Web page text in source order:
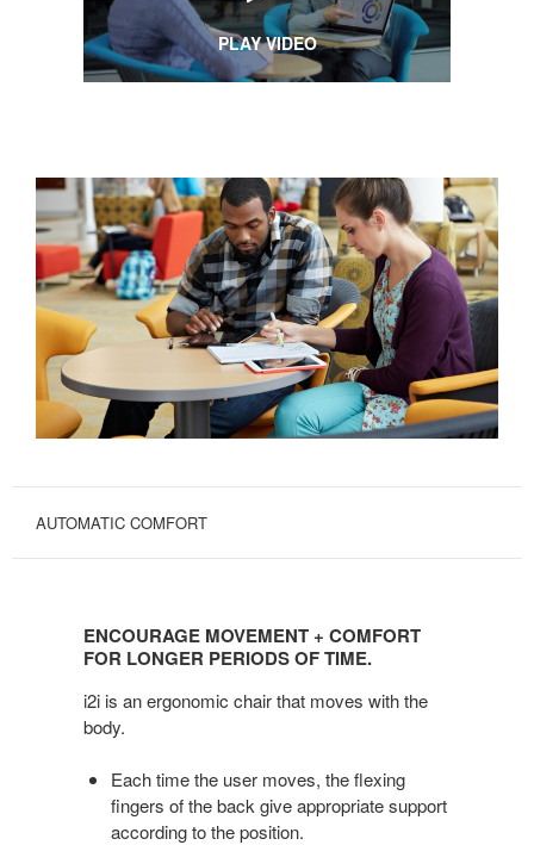
PLAY VIDEO
AUTOMATIC COMFORT
Movement
Longer
ENCOURAGE MOVEMENT + COMFORT
FOR LONGER PERIODS OF TIME.
i2i is an ergonomic chair that moves with the
body.
Each time the user moves, the flexing
fingers of the back give appropriate support
according to the position.